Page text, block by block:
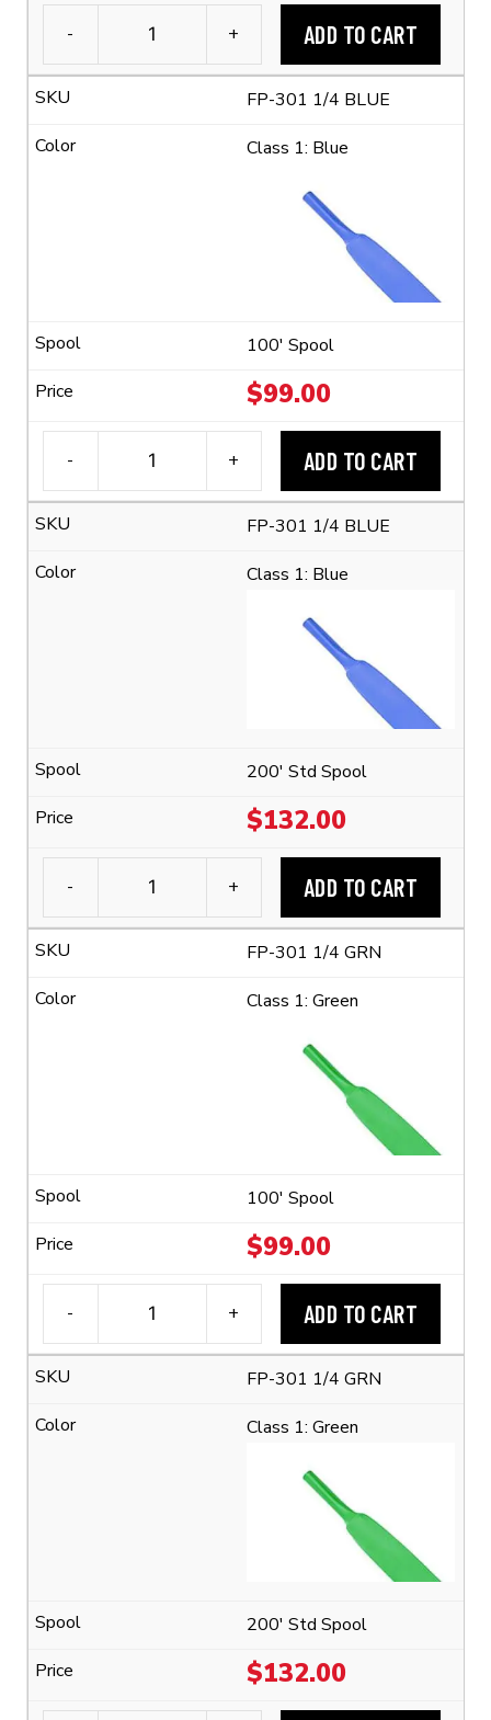
-
FP-
301
1/4"
Polyolefin
quantity
+ ADD TO CART
FP-301 1/4 BLUE
Class 1: Blue
100' Spool
$99.00
-
FP-
301
1/4"
Polyolefin
quantity
+ ADD TO CART
FP-301 1/4 BLUE
Class 1: Blue
200' Std Spool
$132.00
-
FP-
301
1/4"
Polyolefin
quantity
+ ADD TO CART
FP-301 1/4 GRN
Class 1: Green
100' Spool
$99.00
-
FP-
301
1/4"
Polyolefin
quantity
+ ADD TO CART
FP-301 1/4 GRN
Class 1: Green
200' Std Spool
$132.00